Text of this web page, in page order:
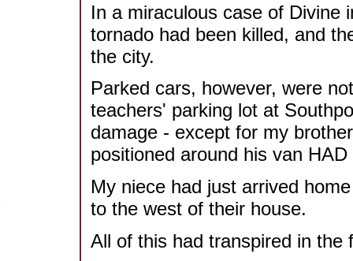
In a miraculous case of Divine
tornado had been killed, and
the city.
Parked cars, however, were
teachers' parking lot at
damage - except for my
positioned around his van
My niece had just arrived
to the west of their house.
All of this had transpired in